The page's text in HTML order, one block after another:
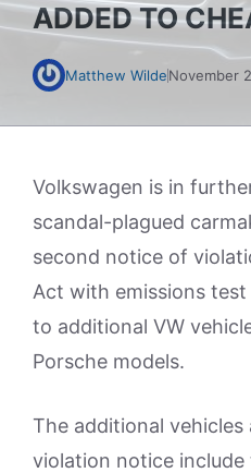
ADDED TO
Matthew WildeNovember
Volkswagen is in
scandal-plagued
second notice of
Act with emissions
to additional VW
Porsche models.
The additional
violation notice